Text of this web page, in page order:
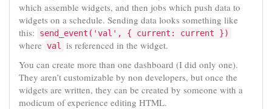
which assemble widgets, and then jobs which push data to
widgets on a schedule. Sending data looks something like
this:
send_event('val', { current: current })
where val
is referenced in the widget.
You can create more than one dashboard (I did only one).
They aren’t customizable by non developers, but once the
widgets are written, they can be created by someone with a
modicum of experience editing HTML.